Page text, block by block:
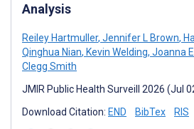
Analysis
Reiley Hartmuller, Jennifer L Brown,
Qinghua Nian, Kevin Welding, Joanna
Clegg Smith
JMIR Public Health Surveill 2026 (Jul
Download Citation: END BibTex RIS